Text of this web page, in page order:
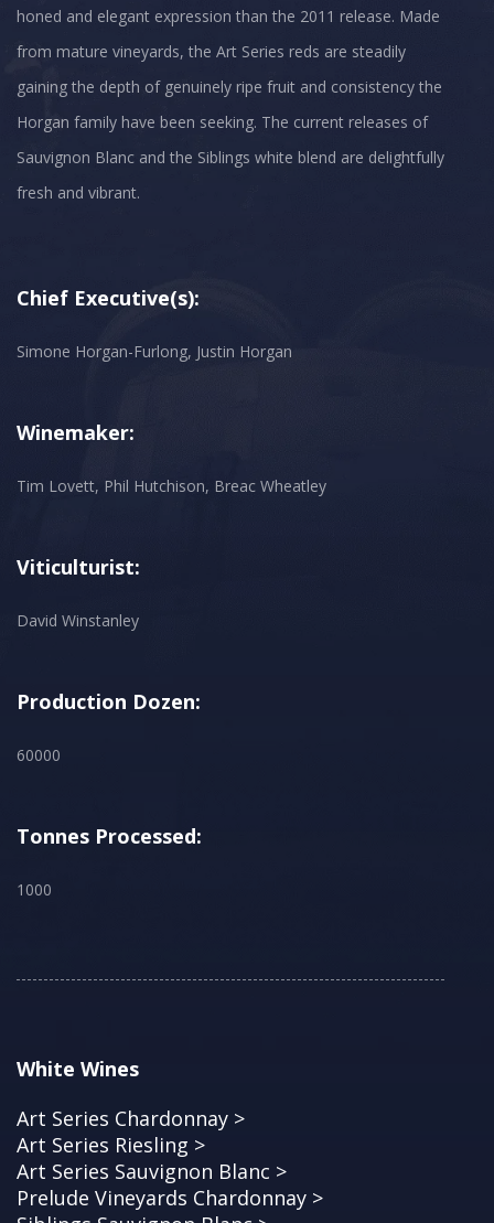
honed and elegant expression than the 2011 release. Made
from mature vineyards, the Art Series reds are steadily
gaining the depth of genuinely ripe fruit and consistency the
Horgan family have been seeking. The current releases of
Sauvignon Blanc and the Siblings white blend are delightfully
Chief Executive(s):
Simone Horgan-Furlong, Justin Horgan
Winemaker:
Tim Lovett, Phil Hutchison, Breac Wheatley
Viticulturist:
David Winstanley
Production Dozen:
60000
Tonnes Processed:
1000
White Wines
Art Series Chardonnay >
Art Series Riesling >
Art Series Sauvignon Blanc >
Prelude Vineyards Chardonnay >